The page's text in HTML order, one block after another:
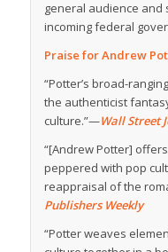
general audience
incoming federal
Praise for Andrew
“Potter’s broad-
the authenticist
culture.”—Wall Street
“[Andrew Potter]
peppered with pop
reappraisal of the
Publishers Weekly
“Potter weaves